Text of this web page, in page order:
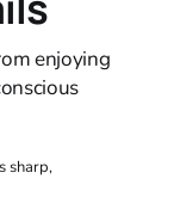
enjoying
sharp,